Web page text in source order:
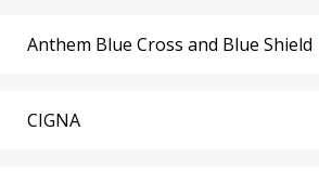
Anthem Blue Cross and Blue Shield
CIGNA